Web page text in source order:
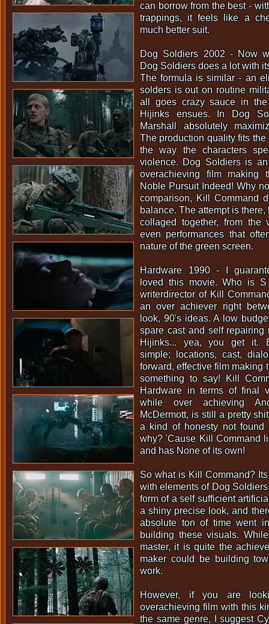
can borrow from the best -
trappings, it feels like a
much better suit.
Dog Soldiers 2002 - Now
Dog Soldiers does a lot with
The formula is similar - an
solders is out on routine
all goes crazy sauce in the
Hijinks ensues. In Dog
Marshall absolutely
The production quality fits
the way the characters
violence. Dog Soldiers is
overachieving film making
Noble Pursuit Indeed! Why
comparison, Kill Command
balance. The attempt is
collaged together, from the
even performances that
nature of the green screen.
Hardware 1990 - I
loved this movie. Who is
writerdirector of Kill
an over achiever right
look, 90's ideas. A low
spare cast and self repairing
Hijinks... yea, you get it.
simple; locations, cast,
forward, effective film making
something to say! Kill
Hardware in terms of final
while over achieving
McDermott, is still a pretty
a kind of honesty not found
why? 'Cause Kill Command
and has None of its own!
So what is Kill Command?
with elements of Dog
form of a self sufficient
a shiny precise look, and
absolute ton of time went
building these visuals.
master, it is quite the
maker could be building
work.
However, if you are
overachieving film with this
the same genre, I suggest